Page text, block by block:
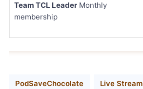
Team TCL Leader Monthly
membership
PodSaveChocolate Live Stream